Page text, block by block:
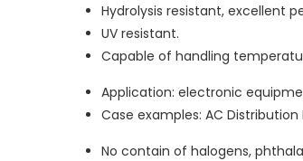
Hydrolysis resistant, excellent
UV resistant.
Capable of handling
Application: electronic
Case examples: AC Distribution
No contain of halogens,